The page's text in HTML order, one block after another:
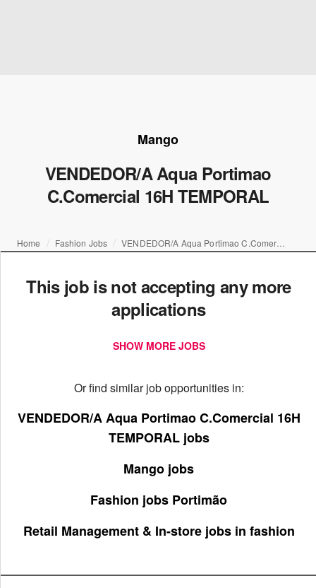
Mango
VENDEDOR/A Aqua Portimao
C.Comercial 16H TEMPORAL
Home Fashion Jobs
This job is not accepting any more
applications
SHOW MORE JOBS
Or find similar job opportunities in:
VENDEDOR/A Aqua Portimao C.Comercial 16H
TEMPORAL jobs
Mango jobs
Fashion jobs Portimão
Retail Management & In-store jobs in fashion